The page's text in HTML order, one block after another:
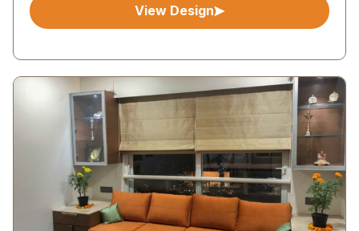
View Design